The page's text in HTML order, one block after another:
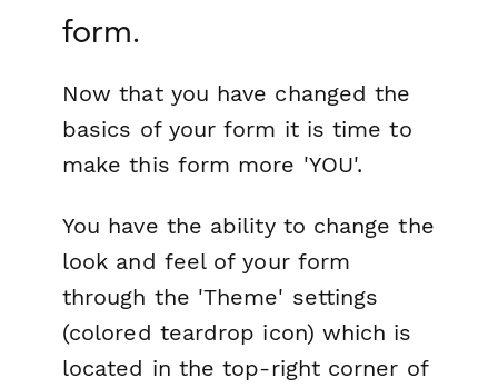
form.
Now that you have changed the
basics of your form it is time to
make this form more 'YOU'.
You have the ability to change the
look and feel of your form
through the 'Theme' settings
(colored teardrop icon) which is
located in the top-right corner of